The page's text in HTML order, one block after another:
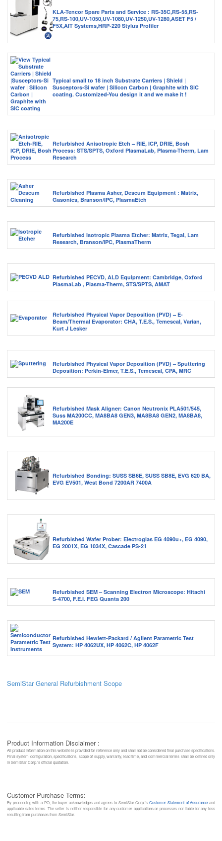
KLA-Tencor Spare Parts and Service : RS-35C,RS-55,RS-
75,RS-100,UV-1050,UV-1080,UV-1250,UV-1280,ASET F5 /
F5X,AIT Systems,HRP-220 Stylus Profiler
Typical small to 18 inch Substrate Carriers | Shield |
Susceptors-Si wafer | Silicon Carbon | Graphite with SiC
coating. Customized-You design it and we make it !
Refurbished Anisotropic Etch – RIE, ICP, DRIE, Bosh
Process: STS/SPTS, Oxford PlasmaLab, Plasma-Therm, Lam
Research
Refurbished Plasma Asher, Descum Equipment : Matrix,
Gasonics, Branson/IPC, PlasmaEtch
Refurbished Isotropic Plasma Etcher: Matrix, Tegal, Lam
Research, Branson/IPC, PlasmaTherm
Refurbished PECVD, ALD Equipment: Cambridge, Oxford
PlasmaLab , Plasma-Therm, STS/SPTS, AMAT
Refurbished Physical Vapor Deposition (PVD) – E-
Beam/Thermal Evaporator: CHA, T.E.S., Temescal, Varian,
Kurt J Lesker
Refurbished Physical Vapor Deposition (PVD) – Sputtering
Deposition: Perkin-Elmer, T.E.S., Temescal, CPA, MRC
Refurbished Mask Aligner: Canon Neutronix PLA501/545,
Suss MA200CC, MA8BA8 GEN3, MA8BA8 GEN2, MA8BA8,
MA200E
Refurbished Bonding: SUSS SB6E, SUSS SB8E, EVG 620 BA,
EVG EV501, West Bond 7200AR 7400A
Refurbished Wafer Prober: Electroglas EG 4090u+, EG 4090,
EG 2001X, EG 1034X, Cascade PS-21
Refurbished SEM – Scanning Electron Microscope: Hitachi
S-4700, F.E.I. FEG Quanta 200
Refurbished Hewlett-Packard / Agilent Parametric Test
System: HP 4062UX, HP 4062C, HP 4062F
SemiStar General Refurbishment Scope
Product Information Disclaimer :
All product information on this website is provided for reference only and shall not be considered final purchase specifications.
Final system configuration, specifications, scope of supply, warranty, lead time, and commercial terms shall be defined only
in SemiStar Corp.’s official quotation.
Customer Purchase Terms:
By proceeding with a PO, the buyer acknowledges and agrees to SemiStar Corp.’sCustomer Statement of Assurance and
applicable sales terms. The seller is neither responsible for any customer applications or processes nor liable for any loss
resulting from purchases from SemiStar.